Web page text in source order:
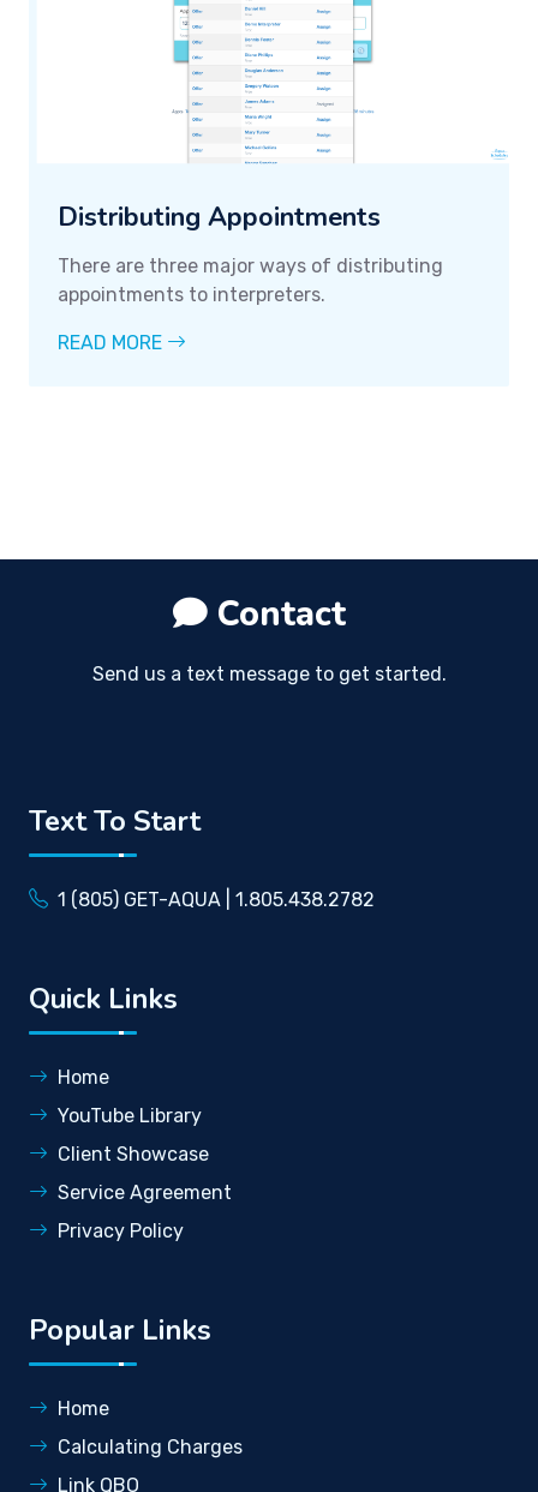
Distributing Appointments
There are three major ways of distributing
appointments to interpreters.
READ MORE
Contact
Send us a text message to get started.
Text To Start
1 (805) GET-AQUA | 1.805.438.2782
Quick Links
Home
YouTube Library
Client Showcase
Service Agreement
Privacy Policy
Popular Links
Home
Calculating Charges
Link QBO